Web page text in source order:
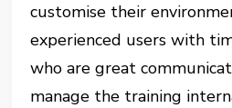
customise their
experienced users with
who are great
manage the training